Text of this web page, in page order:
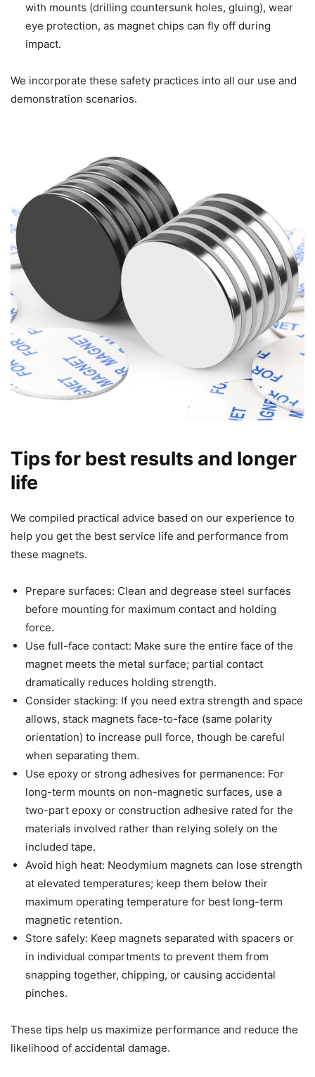
with mounts (drilling countersunk holes, gluing), wear
eye protection, as magnet chips can fly off during
impact.
We incorporate these safety practices into all our use and
demonstration scenarios.
Tips for best results and longer
life
We compiled practical advice based on our experience to
help you get the best service life and performance from
these magnets.
Prepare surfaces: Clean and degrease steel surfaces
before mounting for maximum contact and holding
force.
Use full-face contact: Make sure the entire face of the
magnet meets the metal surface; partial contact
dramatically reduces holding strength.
Consider stacking: If you need extra strength and space
allows, stack magnets face-to-face (same polarity
orientation) to increase pull force, though be careful
when separating them.
Use epoxy or strong adhesives for permanence: For
long-term mounts on non-magnetic surfaces, use a
two-part epoxy or construction adhesive rated for the
materials involved rather than relying solely on the
included tape.
Avoid high heat: Neodymium magnets can lose strength
at elevated temperatures; keep them below their
maximum operating temperature for best long-term
magnetic retention.
Store safely: Keep magnets separated with spacers or
in individual compartments to prevent them from
snapping together, chipping, or causing accidental
pinches.
These tips help us maximize performance and reduce the
likelihood of accidental damage.